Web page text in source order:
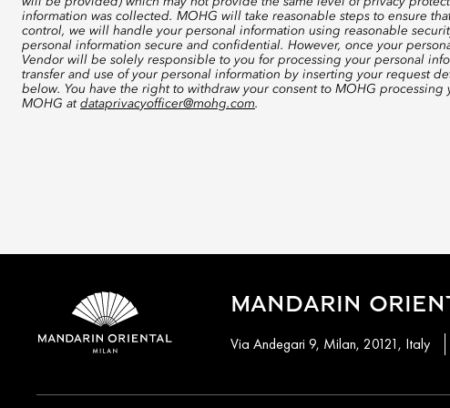
information was collected. MOHG will take reasonable steps to ensure
control, we will handle your personal information using reasonable
personal information secure and confidential. However, once your
Vendor will be solely responsible to you for processing your personal
transfer and use of your personal information by inserting your request
below. You have the right to withdraw your consent to MOHG
MOHG at dataprivacyofficer@mohg.com.
MANDARIN
Via Andegari 9, Milan, 20121, Italy